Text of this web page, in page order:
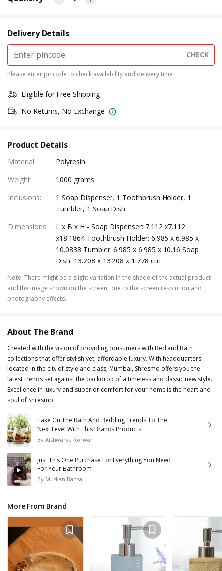
Delivery Details
CHECK
Please enter pincode to check availability and delivery time
Eligible for Free Shipping
No Returns, No Exchange
Product Details
Material:
Polyresin
Weight:
1000 grams
Inclusions:
1 Soap Dispenser, 1 Toothbrush Holder, 1
Tumbler, 1 Soap Dish
Dimensions:
L x B x H - Soap Dispenser: 7.112 x7.112
x18.1864 Toothbrush Holder: 6.985 x 6.985 x
10.0838 Tumbler: 6.985 x 6.985 x 10.16 Soap
Dish: 13.208 x 13.208 x 1.778 cm
Note: There might be a slight variation in the shade of the actual product
and the image shown on the screen, due to the screen resolution and
photography effects.
About The Brand
Created with the vision of providing consumers with Bed and Bath
collections that offer stylish yet, affordable luxury. With headquarters
located in the city of style and class, Mumbai, Shresmo offers you the
latest trends set against the backdrop of a timeless and classic new style.
Excellence in luxury and superior comfort for your home is the heart and
soul of Shresmo.
Take On The Bath And Bedding Trends To The
Next Level With This Brands Products
By Aishwarya Korwar
Just This One Purchase For Everything You Need
For Your Bathroom
By Muskan Bansal
More From Brand